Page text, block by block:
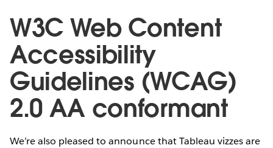
W3C Web Content
Accessibility
Guidelines (WCAG)
2.0 AA conformant
We’re also pleased to announce that Tableau vizzes are